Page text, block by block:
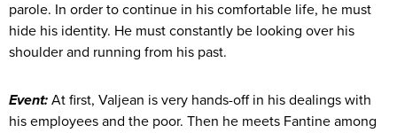
parole. In order to continue in his comfortable life, he must
hide his identity. He must constantly be looking over his
shoulder and running from his past.
Event: At first, Valjean is very hands-off in his dealings with
his employees and the poor. Then he meets Fantine among